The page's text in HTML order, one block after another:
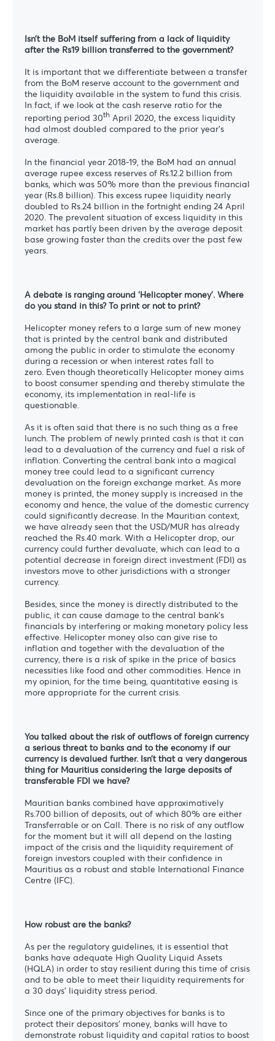
Isn’t the BoM itself suffering from a lack of liquidity
after the Rs19 billion transferred to the government?
It is important that we differentiate between a transfer
from the BoM reserve account to the government and
the liquidity available in the system to fund this crisis.
In fact, if we look at the cash reserve ratio for the
reporting period 30th April 2020, the excess liquidity
had almost doubled compared to the prior year’s
average.
In the financial year 2018-19, the BoM had an annual
average rupee excess reserves of Rs.12.2 billion from
banks, which was 50% more than the previous financial
year (Rs.8 billion). This excess rupee liquidity nearly
doubled to Rs.24 billion in the fortnight ending 24 April
2020. The prevalent situation of excess liquidity in this
market has partly been driven by the average deposit
base growing faster than the credits over the past few
years.
A debate is ranging around ‘Helicopter money’. Where
do you stand in this? To print or not to print?
Helicopter money refers to a large sum of new money
that is printed by the central bank and distributed
among the public in order to stimulate the economy
during a recession or when interest rates fall to
zero. Even though theoretically Helicopter money aims
to boost consumer spending and thereby stimulate the
economy, its implementation in real-life is
questionable.
As it is often said that there is no such thing as a free
lunch. The problem of newly printed cash is that it can
lead to a devaluation of the currency and fuel a risk of
inflation. Converting the central bank into a magical
money tree could lead to a significant currency
devaluation on the foreign exchange market. As more
money is printed, the money supply is increased in the
economy and hence, the value of the domestic currency
could significantly decrease. In the Mauritian context,
we have already seen that the USD/MUR has already
reached the Rs.40 mark. With a Helicopter drop, our
currency could further devaluate, which can lead to a
potential decrease in foreign direct investment (FDI) as
investors move to other jurisdictions with a stronger
currency.
Besides, since the money is directly distributed to the
public, it can cause damage to the central bank’s
financials by interfering or making monetary policy less
effective. Helicopter money also can give rise to
inflation and together with the devaluation of the
currency, there is a risk of spike in the price of basics
necessities like food and other commodities. Hence in
my opinion, for the time being, quantitative easing is
more appropriate for the current crisis.
You talked about the risk of outflows of foreign currency
a serious threat to banks and to the economy if our
currency is devalued further. Isn’t that a very dangerous
thing for Mauritius considering the large deposits of
transferable FDI we have?
Mauritian banks combined have approximatively
Rs.700 billion of deposits, out of which 80% are either
Transferrable or on Call. There is no risk of any outflow
for the moment but it will all depend on the lasting
impact of the crisis and the liquidity requirement of
foreign investors coupled with their confidence in
Mauritius as a robust and stable International Finance
Centre (IFC).
How robust are the banks?
As per the regulatory guidelines, it is essential that
banks have adequate High Quality Liquid Assets
(HQLA) in order to stay resilient during this time of crisis
and to be able to meet their liquidity requirements for
a 30 days’ liquidity stress period.
Since one of the primary objectives for banks is to
protect their depositors’ money, banks will have to
demonstrate robust liquidity and capital ratios to boost